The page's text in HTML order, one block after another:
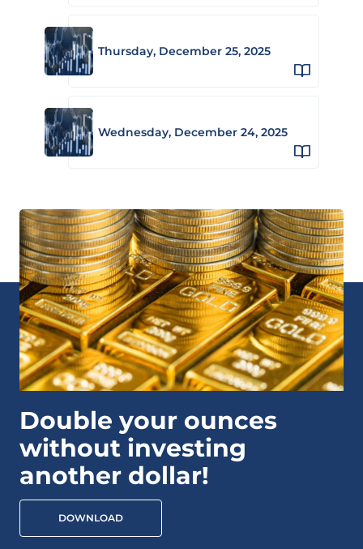
Thursday, December 25, 2025
Wednesday, December 24, 2025
Double your ounces
without investing
another dollar!
DOWNLOAD